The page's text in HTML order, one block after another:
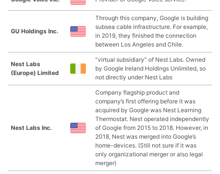
GU Holdings Inc.
Through this company, Google is building
subsea cable infrastructure. For example,
in 2019, they finished the connection
between Los Angeles and Chile.
Nest Labs
(Europe) Limited
“virtual subsidiary” of Nest Labs. Owned
by Google Ireland Holdings Unlimited, so
not directly under Nest Labs
Nest Labs Inc.
Company flagship product and
company’s first offering before it was
acquired by Google was Nest Learning
Thermostat. Nest operated independently
of Google from 2015 to 2018. However, in
2018, Nest was merged into Google’s
home-devices. (Still not sure if it was
only organizational merger or also legal
merger)